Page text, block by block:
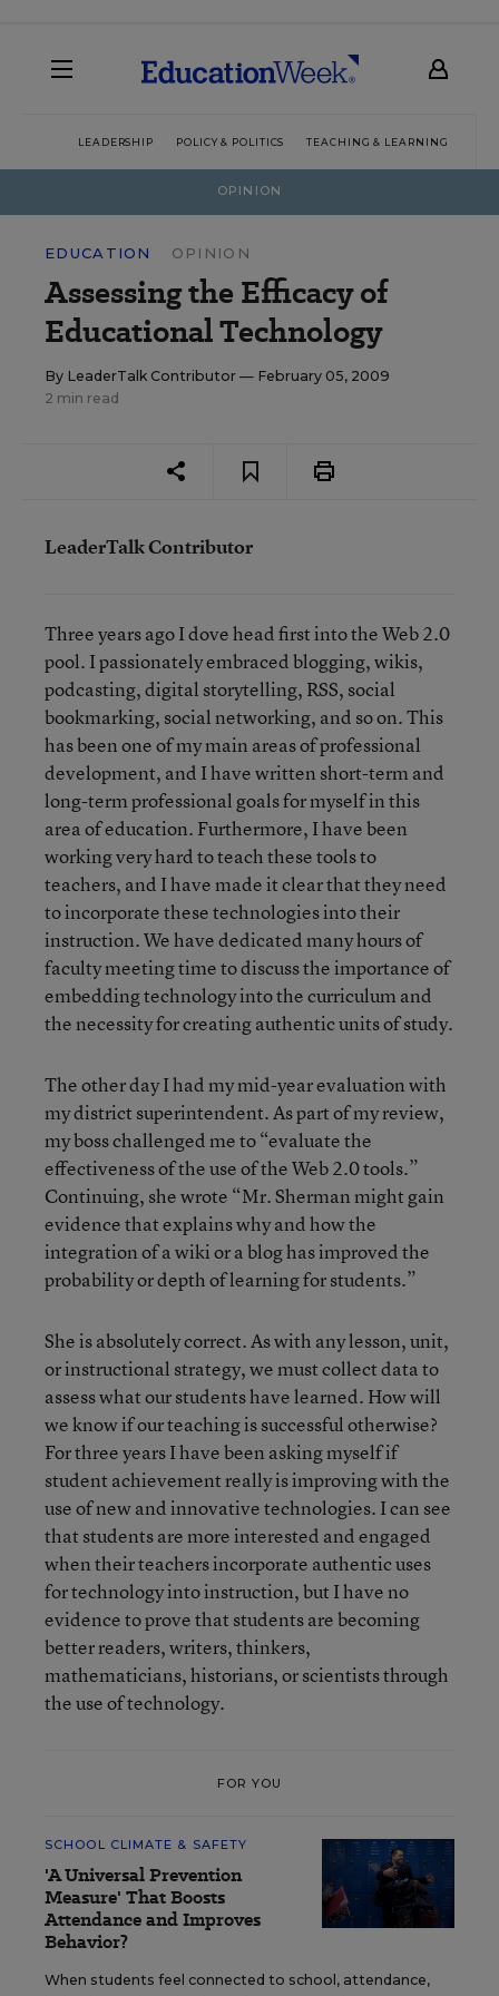
LEADERSHIP POLICY & POLITICS TEACHING & LEARNING
OPINION
EDUCATION OPINION
Assessing the Efficacy of
Educational Technology
By LeaderTalk Contributor — February 05, 2009
2 min read
LeaderTalk Contributor
Three years ago I dove head first into the Web 2.0
pool. I passionately embraced blogging, wikis,
podcasting, digital storytelling, RSS, social
bookmarking, social networking, and so on. This
has been one of my main areas of professional
development, and I have written short-term and
long-term professional goals for myself in this
area of education. Furthermore, I have been
working very hard to teach these tools to
teachers, and I have made it clear that they need
to incorporate these technologies into their
instruction. We have dedicated many hours of
faculty meeting time to discuss the importance of
embedding technology into the curriculum and
the necessity for creating authentic units of study.
The other day I had my mid-year evaluation with
my district superintendent. As part of my review,
my boss challenged me to “evaluate the
effectiveness of the use of the Web 2.0 tools.”
Continuing, she wrote “Mr. Sherman might gain
evidence that explains why and how the
integration of a wiki or a blog has improved the
probability or depth of learning for students.”
She is absolutely correct. As with any lesson, unit,
or instructional strategy, we must collect data to
assess what our students have learned. How will
we know if our teaching is successful otherwise?
For three years I have been asking myself if
student achievement really is improving with the
use of new and innovative technologies. I can see
that students are more interested and engaged
when their teachers incorporate authentic uses
for technology into instruction, but I have no
evidence to prove that students are becoming
better readers, writers, thinkers,
mathematicians, historians, or scientists through
the use of technology.
FOR YOU
SCHOOL CLIMATE & SAFETY
'A Universal Prevention
Measure' That Boosts
Attendance and Improves
Behavior?
When students feel connected to school, attendance,